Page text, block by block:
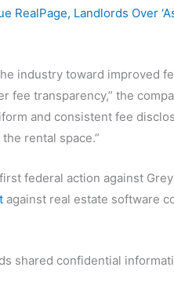
RealPage, Landlords Over
industry toward improved
fee transparency,” the
and consistent fee
rental space.”
federal action against
against real estate software
shared confidential